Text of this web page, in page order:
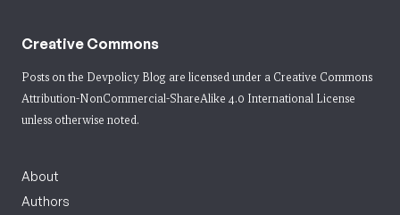
Creative Commons
Posts on the Devpolicy Blog are licensed under a Creative Commons
Attribution-NonCommercial-ShareAlike 4.0 International License
unless otherwise noted.
About
Authors